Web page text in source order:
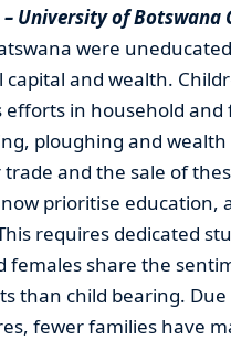
University of Botswana
were
capital and wealth.
efforts in household
ploughing and
and the sale of
prioritise education,
requires dedicated
females share the
than child bearing.
fewer families have